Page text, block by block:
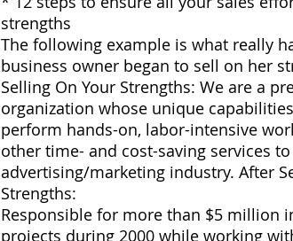
strengths
The following example is what really
business owner began to sell on her
Selling On Your Strengths: We are a
organization whose unique
perform hands-on, labor-intensive
other time- and cost-saving services
advertising/marketing industry. After
Strengths:
Responsible for more than $5 million
projects during 2000 while working